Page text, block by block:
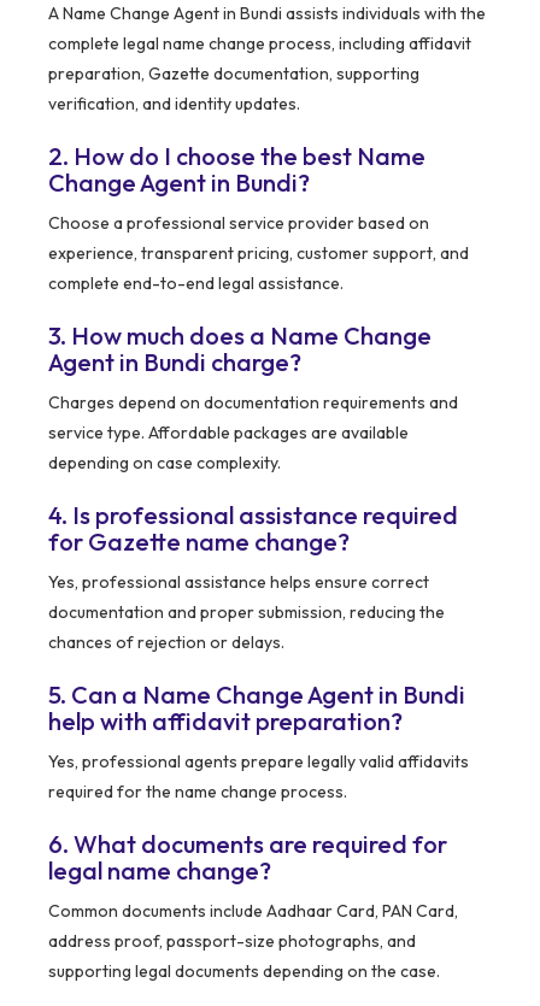
A Name Change Agent in Bundi assists individuals with the
complete legal name change process, including affidavit
preparation, Gazette documentation, supporting
verification, and identity updates.
2. How do I choose the best Name
Change Agent in Bundi?
Choose a professional service provider based on
experience, transparent pricing, customer support, and
complete end-to-end legal assistance.
3. How much does a Name Change
Agent in Bundi charge?
Charges depend on documentation requirements and
service type. Affordable packages are available
depending on case complexity.
4. Is professional assistance required
for Gazette name change?
Yes, professional assistance helps ensure correct
documentation and proper submission, reducing the
chances of rejection or delays.
5. Can a Name Change Agent in Bundi
help with affidavit preparation?
Yes, professional agents prepare legally valid affidavits
required for the name change process.
6. What documents are required for
legal name change?
Common documents include Aadhaar Card, PAN Card,
address proof, passport-size photographs, and
supporting legal documents depending on the case.